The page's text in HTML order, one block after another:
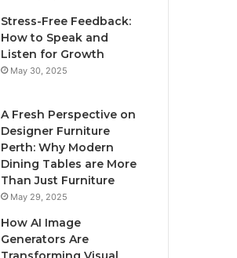
Stress-Free Feedback:
How to Speak and
Listen for Growth
May 30, 2025
A Fresh Perspective on
Designer Furniture
Perth: Why Modern
Dining Tables are More
Than Just Furniture
May 29, 2025
How AI Image
Generators Are